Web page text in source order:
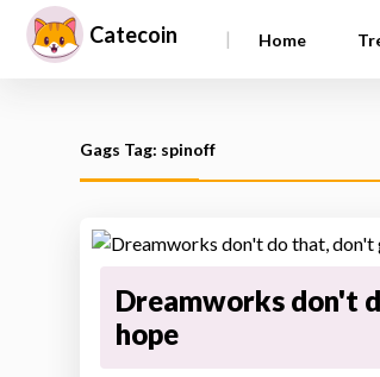
Catecoin | Home
Gags Tag: spinoff
Dreamworks don't
hope